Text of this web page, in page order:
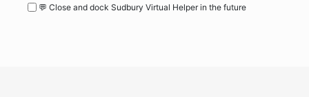
💬 Close and dock Sudbury Virtual Helper in the future